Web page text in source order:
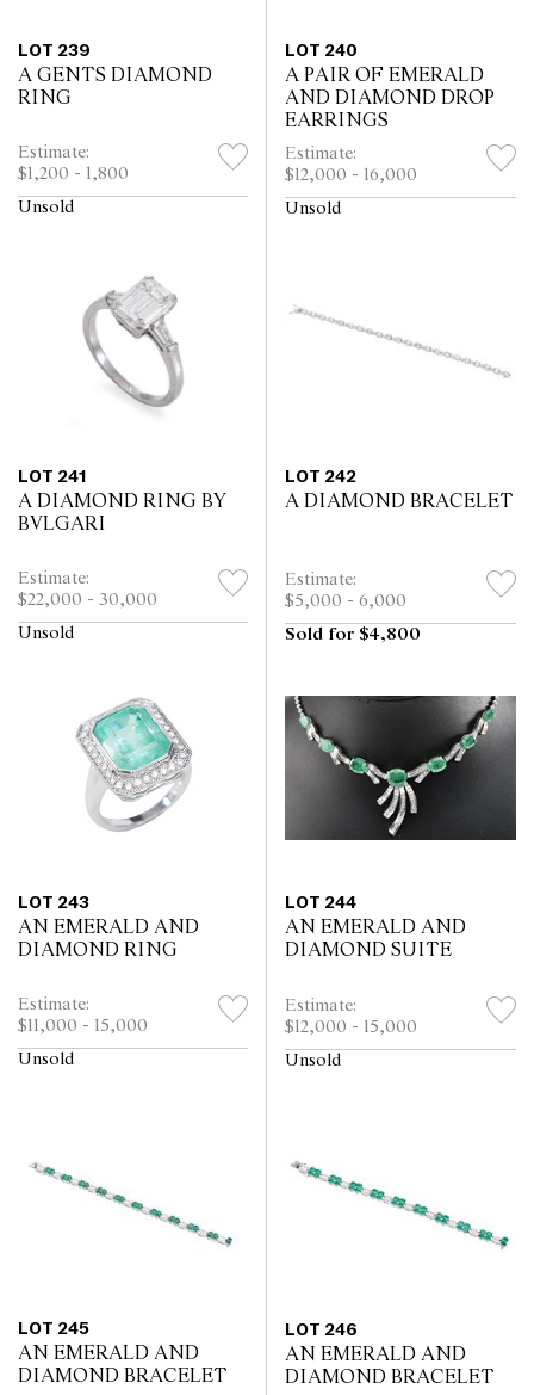
LOT 239
A GENTS DIAMOND
RING
Estimate:
$1,200 - 1,800
Unsold
LOT 240
A PAIR OF EMERALD
AND DIAMOND DROP
EARRINGS
Estimate:
$12,000 - 16,000
Unsold
LOT 241
A DIAMOND RING BY
BVLGARI
Estimate:
$22,000 - 30,000
Unsold
LOT 242
A DIAMOND BRACELET
Estimate:
$5,000 - 6,000
Sold for $4,800
LOT 243
AN EMERALD AND
DIAMOND RING
Estimate:
$11,000 - 15,000
Unsold
LOT 244
AN EMERALD AND
DIAMOND SUITE
Estimate:
$12,000 - 15,000
Unsold
LOT 245
AN EMERALD AND
DIAMOND BRACELET
LOT 246
AN EMERALD AND
DIAMOND BRACELET